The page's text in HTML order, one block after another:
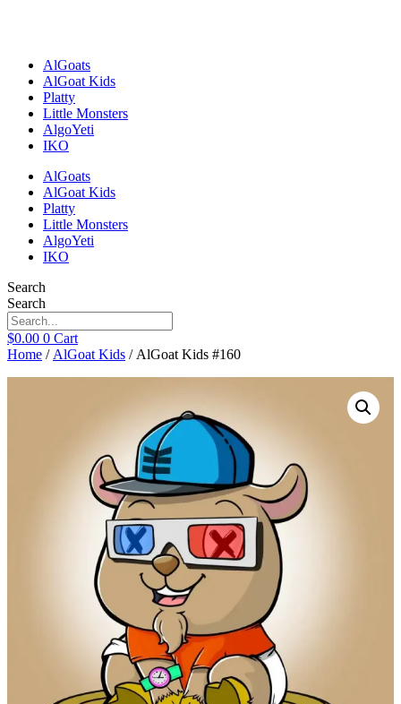
AlGoats
AlGoat Kids
Platty
Little Monsters
AlgoYeti
IKO
AlGoats
AlGoat Kids
Platty
Little Monsters
AlgoYeti
IKO
Search
Search
$0.00 0 Cart
Home / AlGoat Kids / AlGoat Kids #160